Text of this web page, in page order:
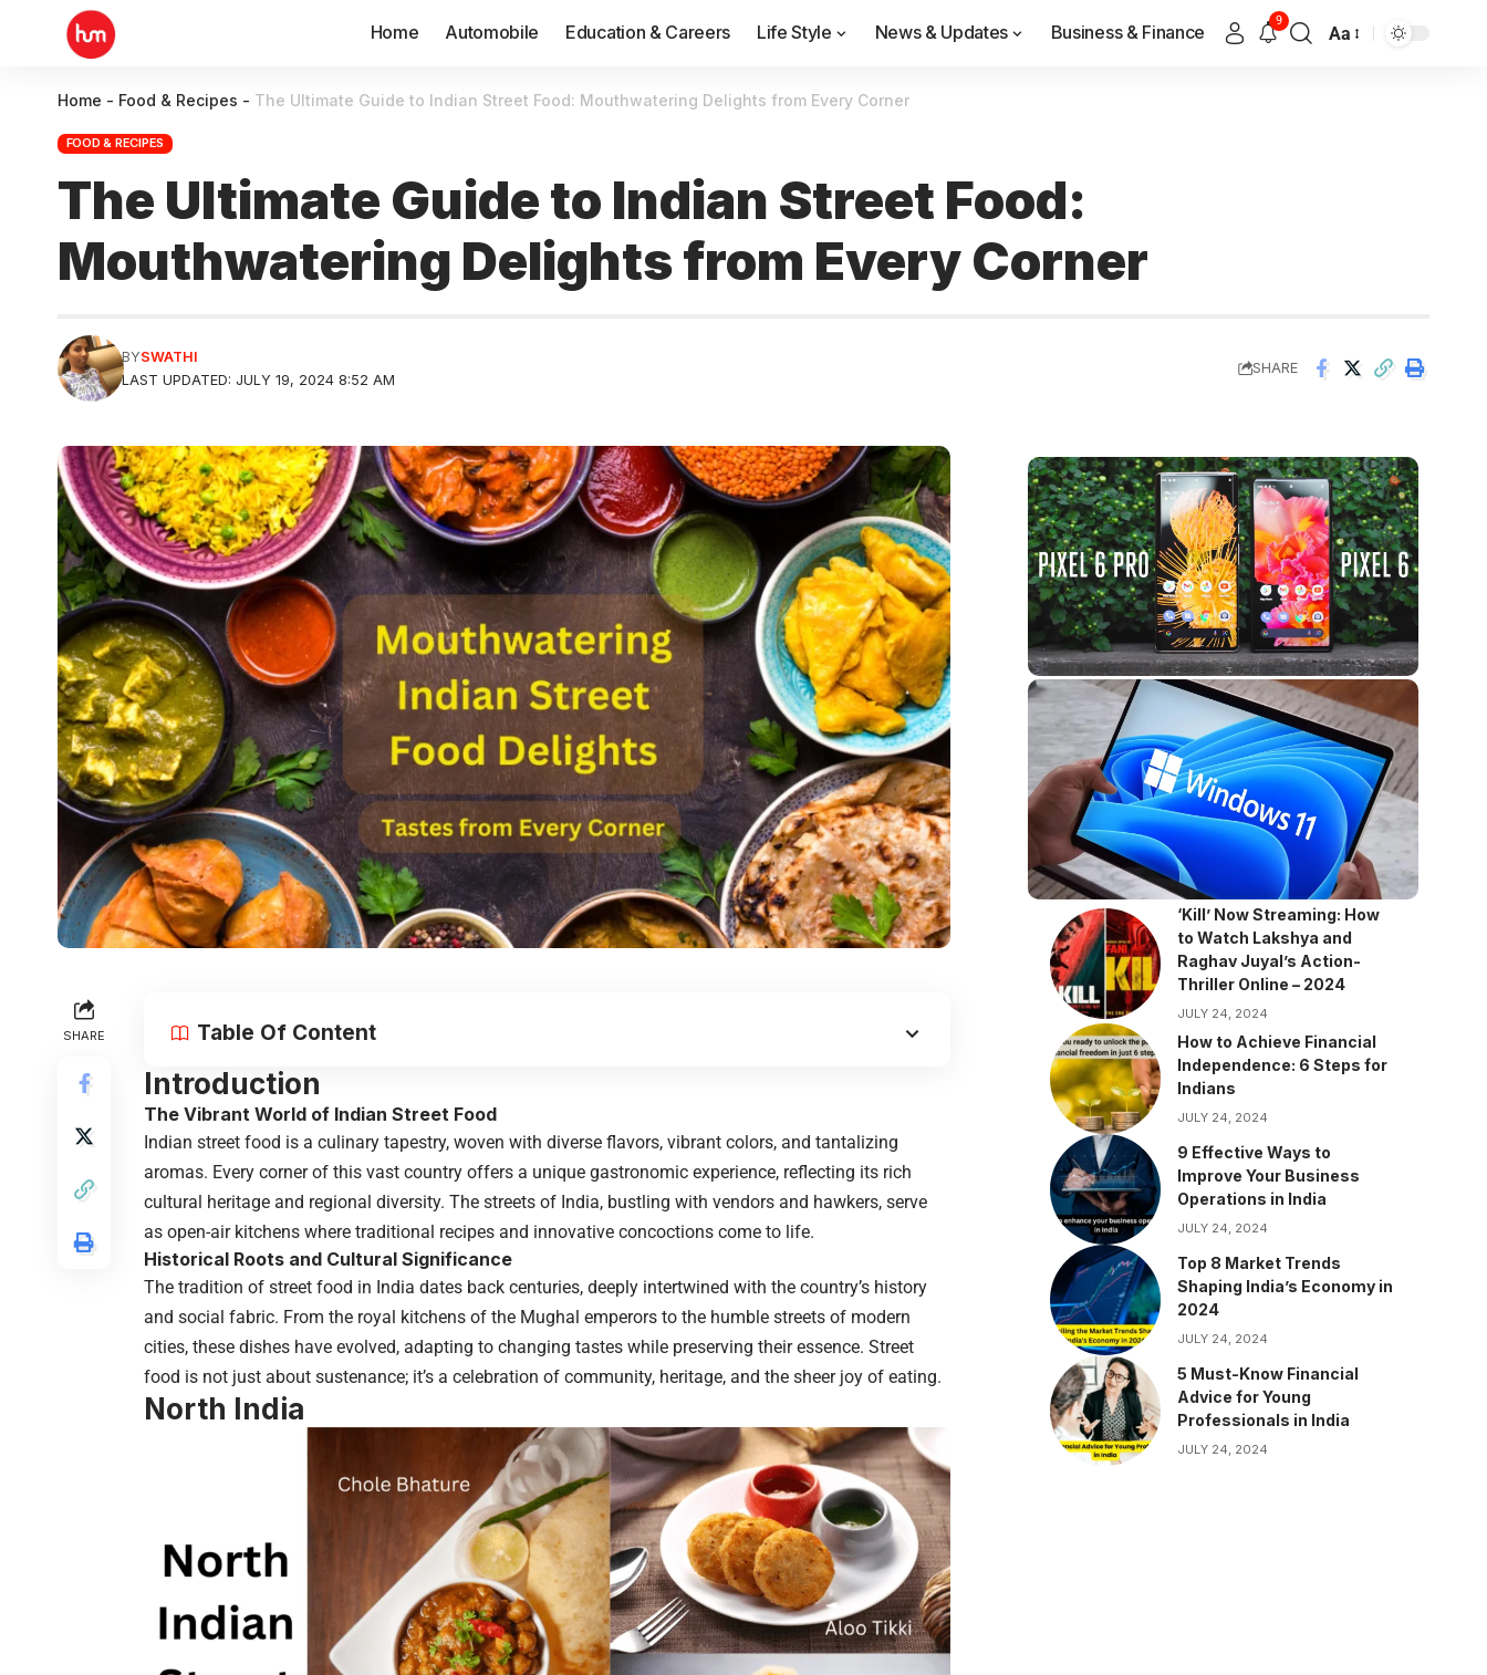
Home Automobile Education & Careers Life Style News & Updates Business & Finance
9
Aa
Home - Food & Recipes - The Ultimate Guide to Indian Street Food: Mouthwatering Delights from Every Corner
FOOD & RECIPES
The Ultimate Guide to Indian Street Food:
Mouthwatering Delights from Every Corner
LAST UPDATED: JULY 19, 2024 8:52 AM
BYSWATHI
SHARE
SHARE Table Of Content
Introduction
The Vibrant World of Indian Street Food
Indian street food is a culinary tapestry, woven with diverse flavors, vibrant colors, and tantalizing
aromas. Every corner of this vast country offers a unique gastronomic experience, reflecting its rich
cultural heritage and regional diversity. The streets of India, bustling with vendors and hawkers, serve
as open-air kitchens where traditional recipes and innovative concoctions come to life.
Historical Roots and Cultural Significance
The tradition of street food in India dates back centuries, deeply intertwined with the country’s history
and social fabric. From the royal kitchens of the Mughal emperors to the humble streets of modern
cities, these dishes have evolved, adapting to changing tastes while preserving their essence. Street
food is not just about sustenance; it’s a celebration of community, heritage, and the sheer joy of eating.
North India
‘Kill’ Now Streaming: How
to Watch Lakshya and
Raghav Juyal’s Action-
Thriller Online – 2024
JULY 24, 2024
How to Achieve Financial
Independence: 6 Steps for
Indians
JULY 24, 2024
9 Effective Ways to
Improve Your Business
Operations in India
JULY 24, 2024
Top 8 Market Trends
Shaping India’s Economy in
2024
JULY 24, 2024
5 Must-Know Financial
Advice for Young
Professionals in India
JULY 24, 2024